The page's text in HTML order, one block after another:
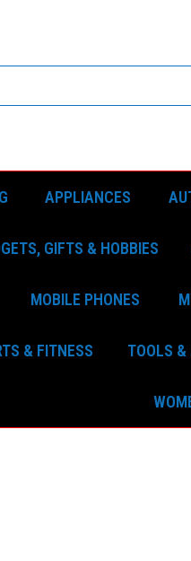
APPLIANCES
GIFTS & HOBBIES
MOBILE PHONES
& FITNESS TOOLS &